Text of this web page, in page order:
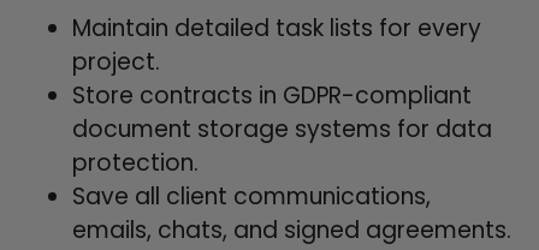
Maintain detailed task lists for every
project.
Store contracts in GDPR-compliant
document storage systems for data
protection.
Save all client communications,
emails, chats, and signed agreements.